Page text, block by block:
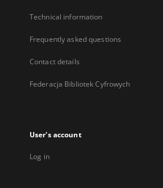
Technical information
Frequently asked questions
Contact details
Federacja Bibliotek Cyfrowych
User's account
Log in